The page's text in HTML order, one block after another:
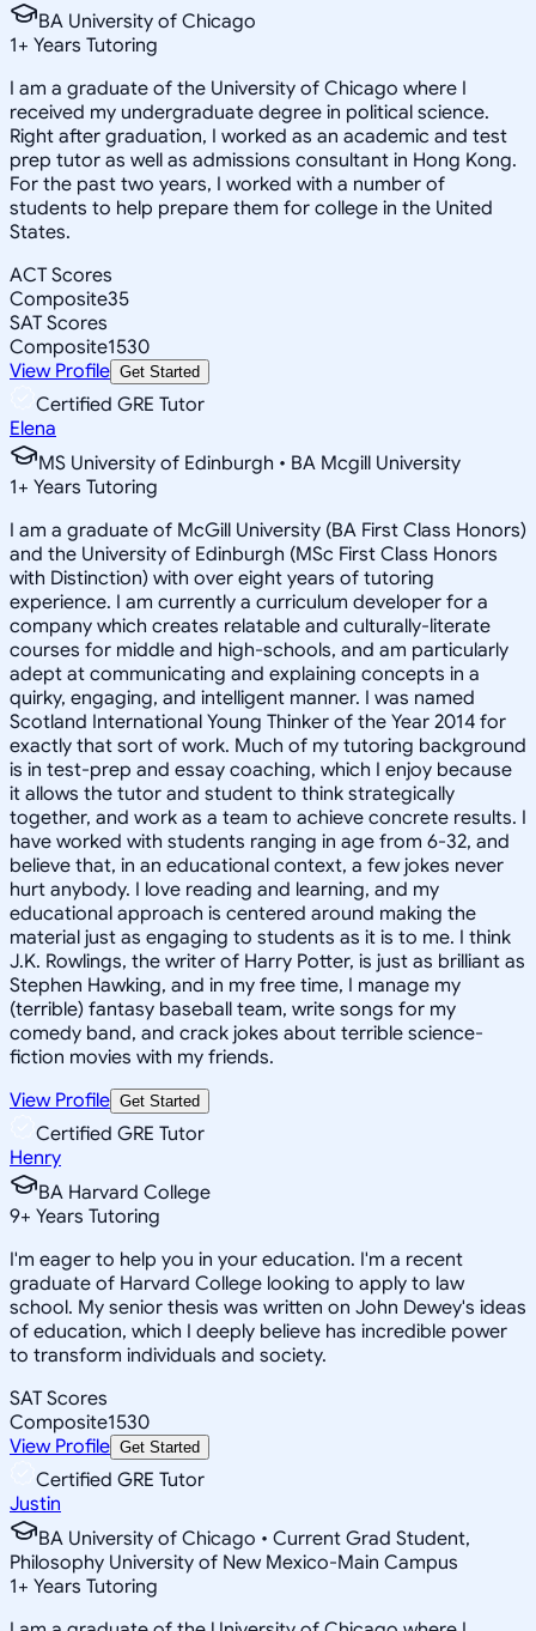
BA University of Chicago
1+ Years Tutoring
I am a graduate of the University of Chicago where I
received my undergraduate degree in political science.
Right after graduation, I worked as an academic and test
prep tutor as well as admissions consultant in Hong Kong.
For the past two years, I worked with a number of
students to help prepare them for college in the United
States.
ACT Scores
Composite35
SAT Scores
Composite1530
View Profile Get Started
Certified GRE Tutor
Elena
MS University of Edinburgh • BA Mcgill University
1+ Years Tutoring
I am a graduate of McGill University (BA First Class Honors)
and the University of Edinburgh (MSc First Class Honors
with Distinction) with over eight years of tutoring
experience. I am currently a curriculum developer for a
company which creates relatable and culturally-literate
courses for middle and high-schools, and am particularly
adept at communicating and explaining concepts in a
quirky, engaging, and intelligent manner. I was named
Scotland International Young Thinker of the Year 2014 for
exactly that sort of work. Much of my tutoring background
is in test-prep and essay coaching, which I enjoy because
it allows the tutor and student to think strategically
together, and work as a team to achieve concrete results. I
have worked with students ranging in age from 6-32, and
believe that, in an educational context, a few jokes never
hurt anybody. I love reading and learning, and my
educational approach is centered around making the
material just as engaging to students as it is to me. I think
J.K. Rowlings, the writer of Harry Potter, is just as brilliant as
Stephen Hawking, and in my free time, I manage my
(terrible) fantasy baseball team, write songs for my
comedy band, and crack jokes about terrible science-
fiction movies with my friends.
View Profile Get Started
Certified GRE Tutor
Henry
BA Harvard College
9+ Years Tutoring
I'm eager to help you in your education. I'm a recent
graduate of Harvard College looking to apply to law
school. My senior thesis was written on John Dewey's ideas
of education, which I deeply believe has incredible power
to transform individuals and society.
SAT Scores
Composite1530
View Profile Get Started
Certified GRE Tutor
Justin
BA University of Chicago • Current Grad Student,
Philosophy University of New Mexico-Main Campus
1+ Years Tutoring